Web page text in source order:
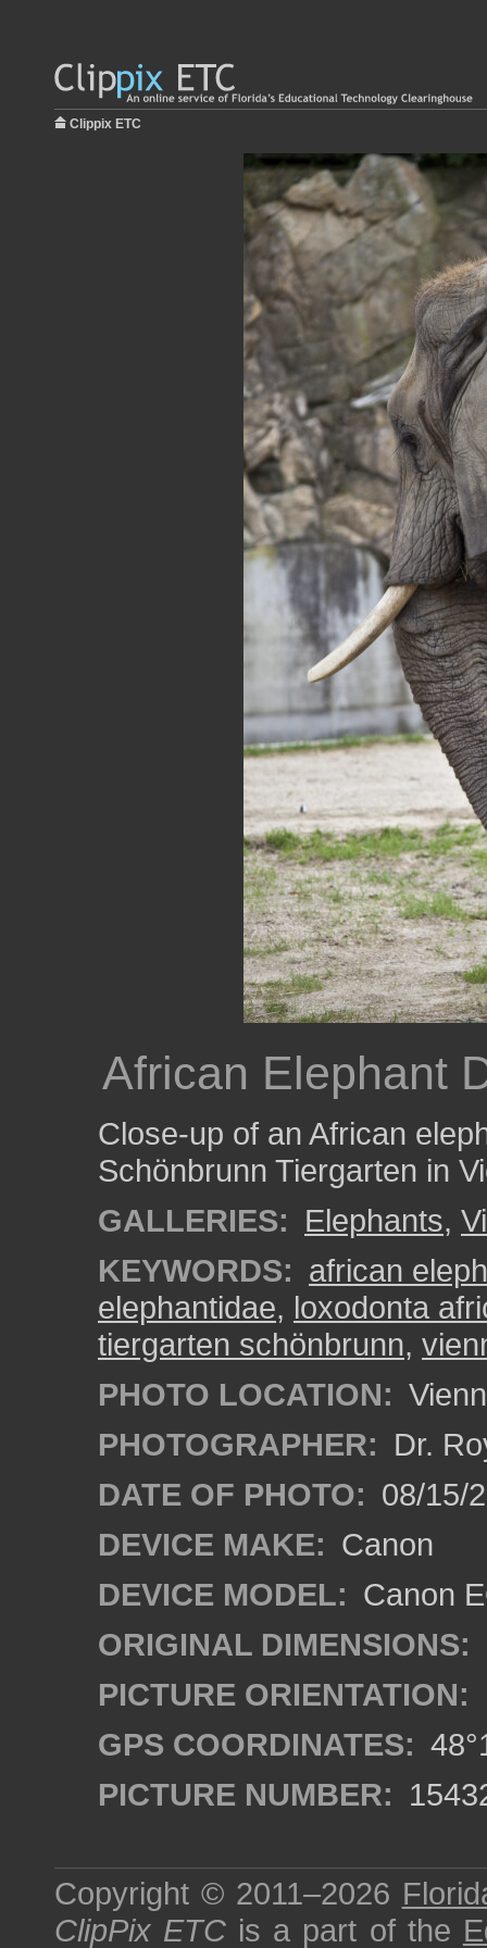
Clippix ETC
African Elephant
Close-up of an African
Schönbrunn Tiergarten in
GALLERIES: Elephants,
KEYWORDS: african
elephantidae, loxodonta
tiergarten schönbrunn,
PHOTO LOCATION:
PHOTOGRAPHER: Dr.
DATE OF PHOTO: 08/15/
DEVICE MAKE: Canon
DEVICE MODEL: Canon
ORIGINAL DIMENSIONS:
PICTURE ORIENTATION:
GPS COORDINATES:
PICTURE NUMBER:
Copyright © 2011–2026
ClipPix ETC is a part of the